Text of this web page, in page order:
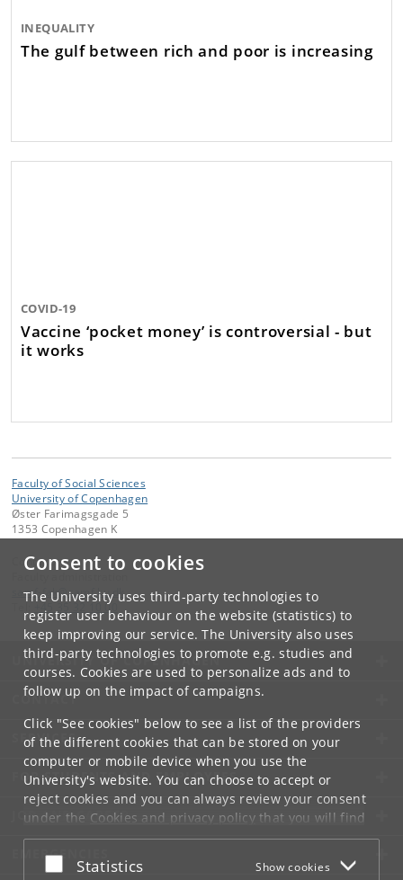
Consent to cookies
The University uses third-party technologies to
register user behaviour on the website (statistics) to
keep improving our service. The University also uses
third-party technologies to promote e.g. studies and
courses. Cookies are used to personalize ads and to
follow up on the impact of campaigns.
Click "See cookies" below to see a list of the providers
of the different cookies that can be stored on your
computer or mobile device when you use the
University's website. You can choose to accept or
reject cookies and you can always review your consent
under the Cookies and privacy policythat you will find
at the bottom of each page.
Google privacy policy
Accept or reject
Statistics Show cookies
INEQUALITY
The gulf between rich and poor is increasing
COVID-19
Vaccine ‘pocket money’ is controversial - but
it works
Faculty of Social Sciences
University of Copenhagen
Øster Farimagsgade 5
1353 Copenhagen K
Contact:
samf-fak@samf.ku.dk
+45 35 32 10 00
UNIVERSITY OF COPENHAGEN
CONTACT
SERVICES
FOR STUDENTS AND EMPLOYEES
JOB AND CAREER
EMERGENCIES